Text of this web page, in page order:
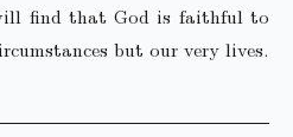
find that God is faithful to
but our very lives.